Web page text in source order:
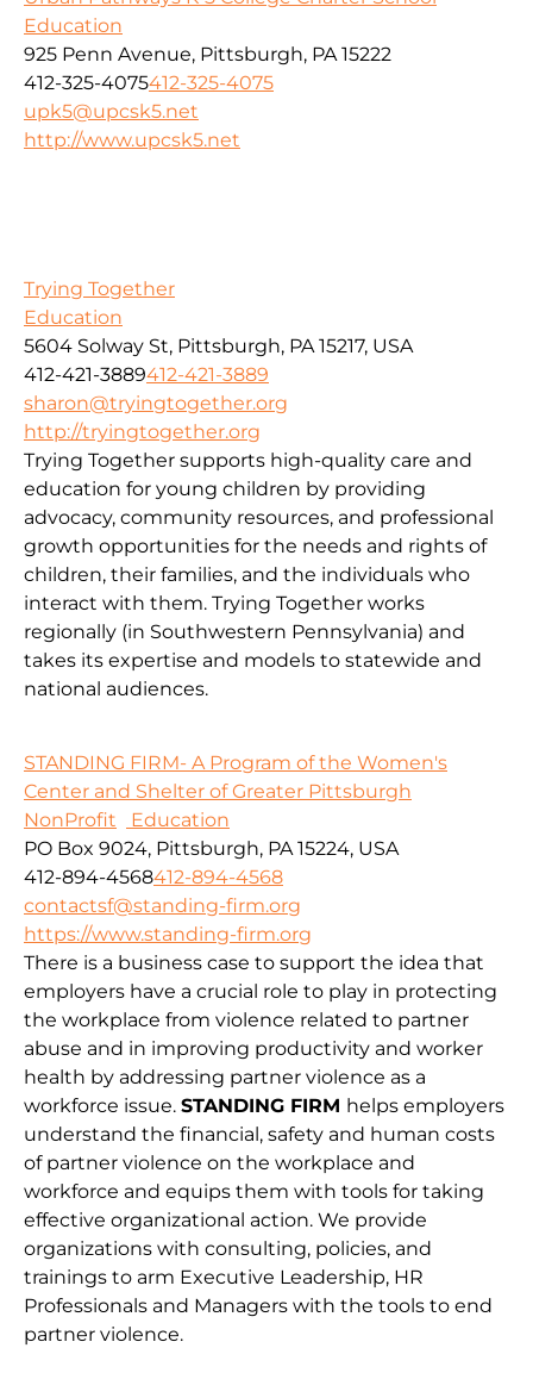
Education
925 Penn Avenue, Pittsburgh, PA 15222
412-325-4075412-325-4075
upk5@upcsk5.net
http://www.upcsk5.net
Trying Together
Education
5604 Solway St, Pittsburgh, PA 15217, USA
412-421-3889412-421-3889
sharon@tryingtogether.org
http://tryingtogether.org
Trying Together supports high-quality care and
education for young children by providing
advocacy, community resources, and professional
growth opportunities for the needs and rights of
children, their families, and the individuals who
interact with them. Trying Together works
regionally (in Southwestern Pennsylvania) and
takes its expertise and models to statewide and
national audiences.
STANDING FIRM- A Program of the Women's
Center and Shelter of Greater Pittsburgh
NonProfit
Education
PO Box 9024, Pittsburgh, PA 15224, USA
412-894-4568412-894-4568
contactsf@standing-firm.org
https://www.standing-firm.org
There is a business case to support the idea that
employers have a crucial role to play in protecting
the workplace from violence related to partner
abuse and in improving productivity and worker
health by addressing partner violence as a
workforce issue. STANDING FIRM helps employers
understand the financial, safety and human costs
of partner violence on the workplace and
workforce and equips them with tools for taking
effective organizational action. We provide
organizations with consulting, policies, and
trainings to arm Executive Leadership, HR
Professionals and Managers with the tools to end
partner violence.